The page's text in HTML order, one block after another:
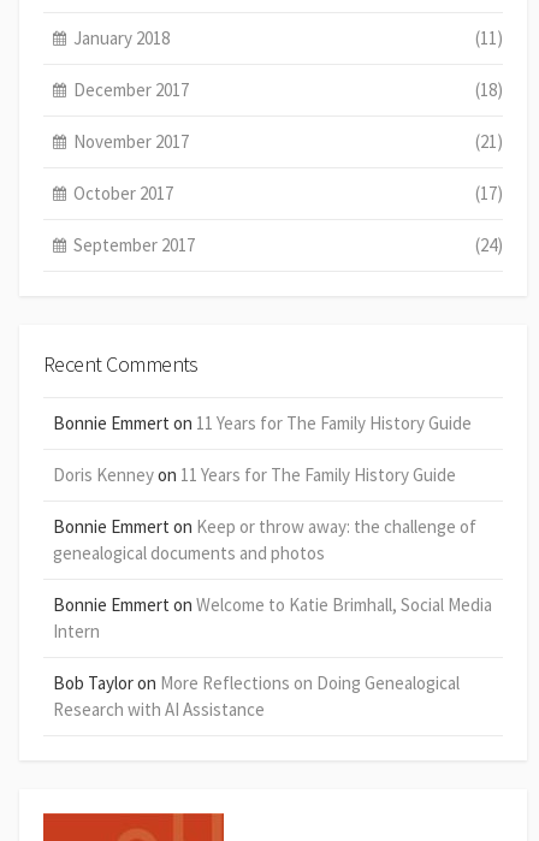
January 2018 (11)
December 2017 (18)
November 2017 (21)
October 2017 (17)
September 2017 (24)
Recent Comments
Bonnie Emmert on 11 Years for The Family History Guide
Doris Kenneyon 11 Years for The Family History Guide
Bonnie Emmert on Keep or throw away: the challenge of
genealogical documents and photos
Bonnie Emmert on Welcome to Katie Brimhall, Social Media
Intern
Bob Tayloron More Reflections on Doing Genealogical
Research with AI Assistance